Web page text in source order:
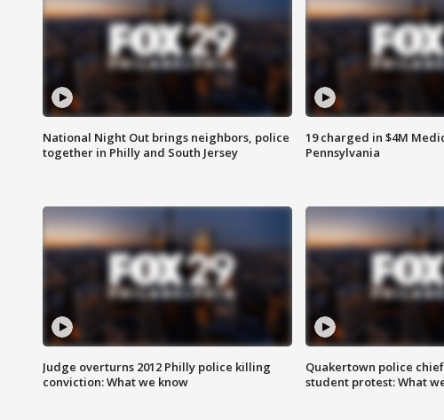
National Night Out brings neighbors, police
together in Philly and South Jersey
19 charged in $4M
Pennsylvania
Judge overturns 2012 Philly police killing
conviction: What we know
Quakertown police
student protest: What